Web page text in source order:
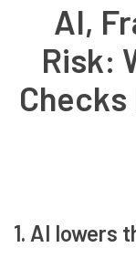
AI,
Risk:
1. AI lowers